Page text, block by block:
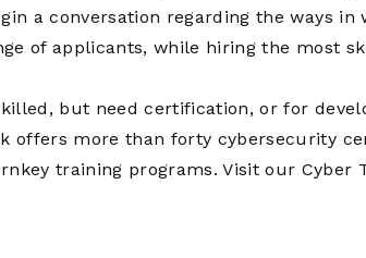
a conversation regarding the ways in
of applicants, while hiring the most
but need certification, or for
offers more than forty cybersecurity
training programs. Visitour Cyber